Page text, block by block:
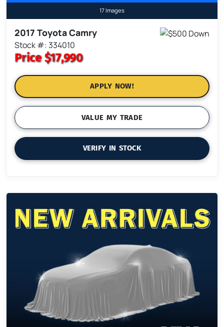
17 Images
2017 Toyota Camry
Stock #: 334010
Price$17,990
APPLY NOW!
VALUE MY TRADE
VERIFY IN STOCK